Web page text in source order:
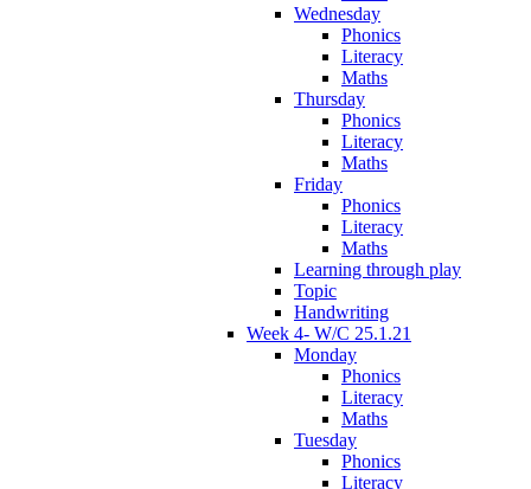
Wednesday
Phonics
Literacy
Maths
Thursday
Phonics
Literacy
Maths
Friday
Phonics
Literacy
Maths
Learning through play
Topic
Handwriting
Week 4- W/C 25.1.21
Monday
Phonics
Literacy
Maths
Tuesday
Phonics
Literacy